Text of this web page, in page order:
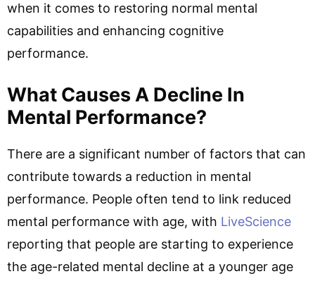
when it comes to restoring normal mental
capabilities and enhancing cognitive
performance.
What Causes A Decline In
Mental Performance?
There are a significant number of factors that can
contribute towards a reduction in mental
performance. People often tend to link reduced
mental performance with age, with LiveScience
reporting that people are starting to experience
the age-related mental decline at a younger age